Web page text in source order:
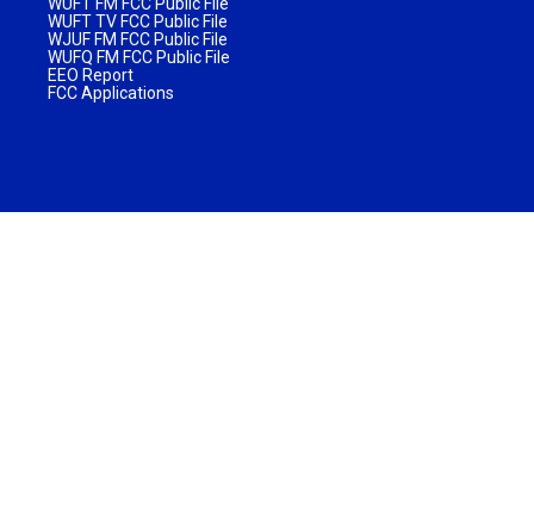
WUFT TV FCC Public File
WJUF FM FCC Public File
WUFQ FM FCC Public File
EEO Report
FCC Applications